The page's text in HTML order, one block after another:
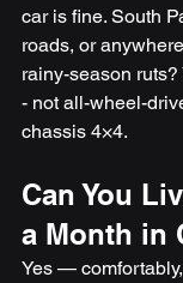
car is fine. South
roads, or
rainy-season
- not all-wheel-
chassis 4×4.
Can You
a Month in
Yes —